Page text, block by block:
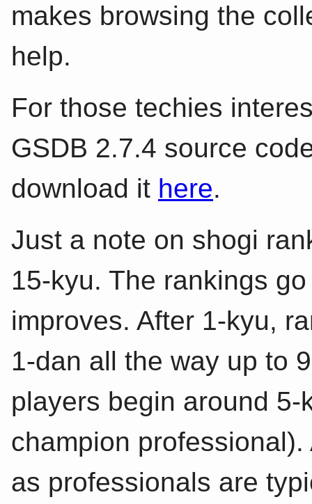
makes browsing the
help.
For those techies
GSDB 2.7.4 source
download it here.
Just a note on shogi
15-kyu. The rankings
improves. After 1-kyu,
1-dan all the way up to
players begin around
champion
as professionals are